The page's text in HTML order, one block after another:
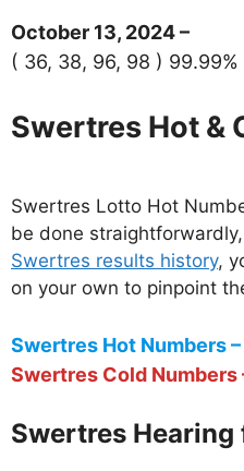
October 13, 2024 –
( 36, 38, 96, 98 )
Swertres Hot &
Swertres Lotto Hot
be done
Swertres results history,
on your own to pinpoint
Swertres Hot Numbers
Swertres Cold Numbers
Swertres